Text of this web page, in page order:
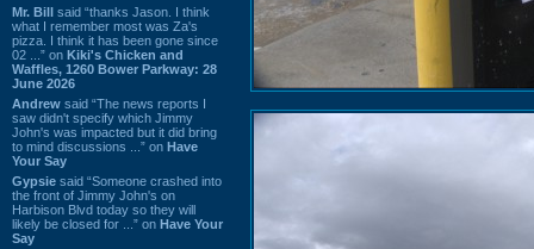
Mr. Bill said “thanks Jason. I think
what I remember most was Za's
pizza. I think it has been gone since
02 ...” on Kiki's Chicken and
Waffles, 1260 Bower Parkway: 28
June 2026
Andrew said “The news reports I
saw didn't specify which Jimmy
John's was impacted but it did bring
to mind discussions ...” on Have
Your Say
Gypsie said “Someone crashed into
the front of Jimmy John's on
Harbison Blvd today so they will
likely be closed for ...” on Have Your
Say